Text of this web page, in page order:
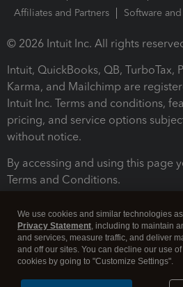
Affiliates and Partners
Software
© 2026 Intuit Inc. All rights
Intuit, QuickBooks, QB, TurboTax,
Karma, and Mailchimp are
Intuit Inc. Terms and conditions,
pricing, and service options
without notice.
By accessing and using this page
Terms and Conditions.
We use cookies and similar technologies
Privacy Statement, including to maintain
and services, measure traffic, and deliver
and off our sites. You can decline our use
cookies by going to "Customize Settings".